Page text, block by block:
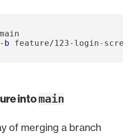
-b
intomain
of merging a branch